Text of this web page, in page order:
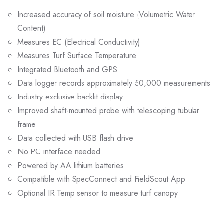
Increased accuracy of soil moisture (Volumetric Water
Content)
Measures EC (Electrical Conductivity)
Measures Turf Surface Temperature
Integrated Bluetooth and GPS
Data logger records approximately 50,000 measurements
Industry exclusive backlit display
Improved shaft-mounted probe with telescoping tubular
frame
Data collected with USB flash drive
No PC interface needed
Powered by AA lithium batteries
Compatible with SpecConnect and FieldScout App
Optional IR Temp sensor to measure turf canopy